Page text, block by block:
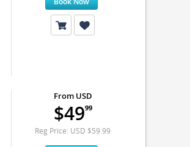
From USD
$4999
Reg Price: USD $59.99